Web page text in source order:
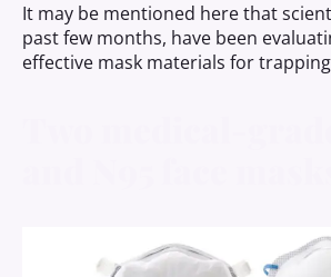
It may be mentioned here that
past few months, have been
effective mask materials for